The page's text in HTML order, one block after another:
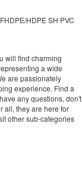
HDPE SH PVC
will find charming
a wide
are passionately
experience. Find a
any questions, don't
all, they are here for
other sub-categories